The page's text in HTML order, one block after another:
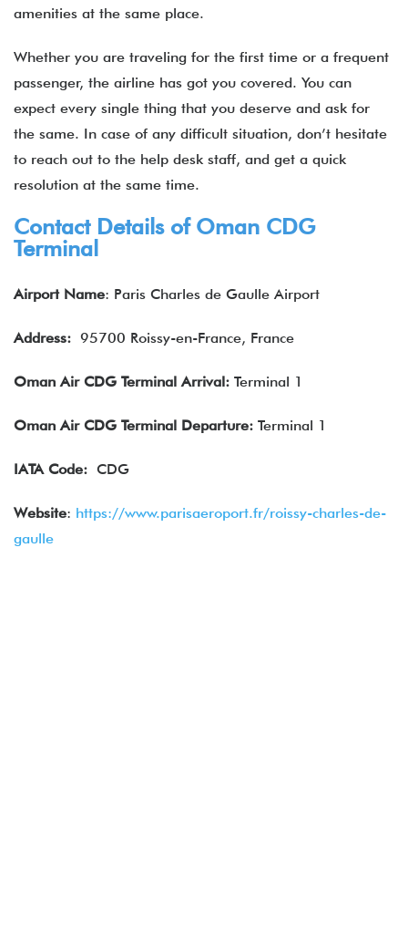
amenities at the same place.
Whether you are traveling for the first time or a frequent
passenger, the airline has got you covered. You can
expect every single thing that you deserve and ask for
the same. In case of any difficult situation, don’t hesitate
to reach out to the help desk staff, and get a quick
resolution at the same time.
Contact Details of Oman CDG
Terminal
Airport Name: Paris Charles de Gaulle Airport
Address: 95700 Roissy-en-France, France
Oman Air CDG Terminal Arrival: Terminal 1
Oman Air CDG Terminal Departure: Terminal 1
IATA Code: CDG
Website: https://www.parisaeroport.fr/roissy-charles-de-
gaulle